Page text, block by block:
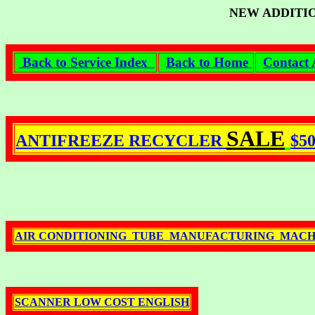
NEW
Back to Service Index Back to Home Contact
ANTIFREEZE RECYCLER SALE
AIR CONDITIONING TUBE MANUFACTURING
SCANNER LOW COST ENGLISH